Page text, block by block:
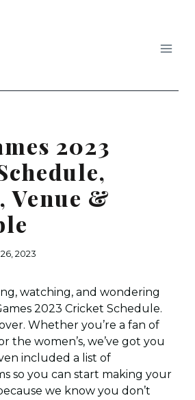
2023
Venue &
2023
watching, and wondering
2023 Cricket Schedule.
Whether you’re a fan of
the women’s, we’ve got you
included a list of
so you can start making your
we know you don’t